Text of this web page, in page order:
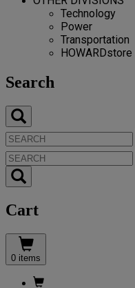
Technology
Power
Transportation
HOWARDstore
Search
Cart
0 items